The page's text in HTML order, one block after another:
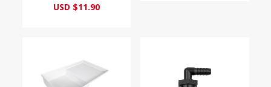
USD $11.90